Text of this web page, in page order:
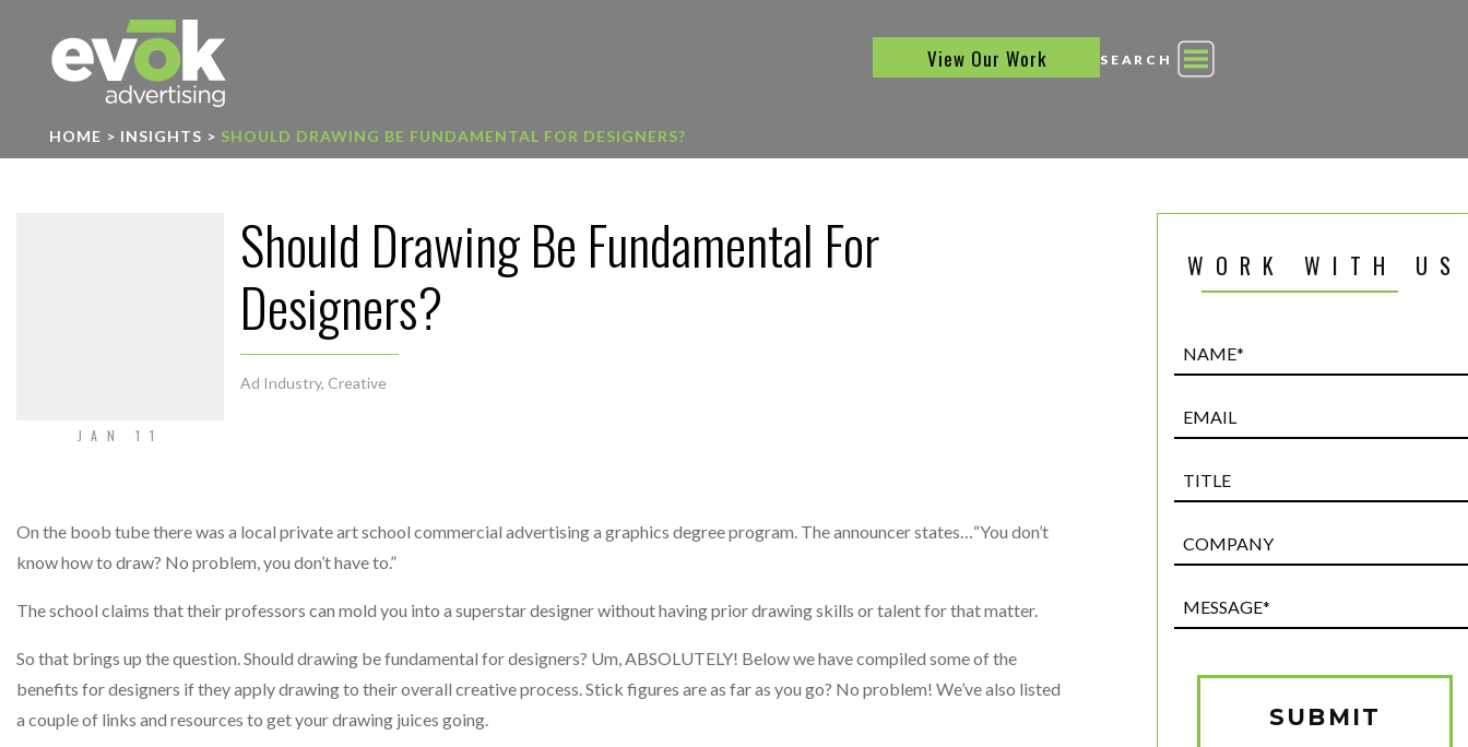
View Our Work SEARCH
HOME > INSIGHTS > SHOULD DRAWING BE FUNDAMENTAL FOR DESIGNERS?
JAN 11
Should Drawing Be Fundamental For
Designers?
Ad Industry, Creative
On the boob tube there was a local private art school commercial advertising a graphics degree program. The announcer states…“You don’t
know how to draw? No problem, you don’t have to.”
The school claims that their professors can mold you into a superstar designer without having prior drawing skills or talent for that matter.
So that brings up the question. Should drawing be fundamental for designers? Um, ABSOLUTELY! Below we have compiled some of the
benefits for designers if they apply drawing to their overall creative process. Stick figures are as far as you go? No problem! We’ve also listed
a couple of links and resources to get your drawing juices going.
WORK WITH US
(Required)
Custom
(Required)
SUBMIT